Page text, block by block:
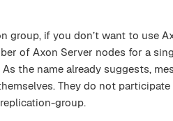
group, if you don’t want to use
of Axon Server nodes for a
the name already suggests,
They do not participate
group.